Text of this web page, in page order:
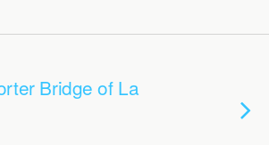
Bridge of La